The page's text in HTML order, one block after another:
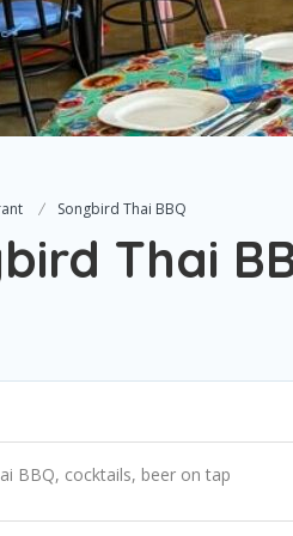
Songbird Thai BBQ
Thai
BBQ, cocktails, beer on tap